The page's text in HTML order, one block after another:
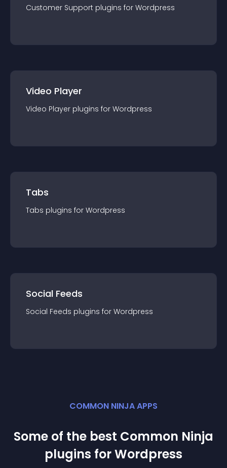
Customer Support plugins for Wordpress
Video Player
Video Player plugins for Wordpress
Tabs
Tabs plugins for Wordpress
Social Feeds
Social Feeds plugins for Wordpress
COMMON NINJA APPS
Some of the best Common Ninja
plugins forWordpress